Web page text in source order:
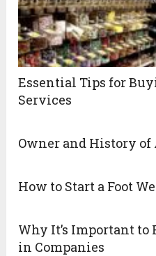
Essential Tips for
Services
Owner and History
How to Start a Foot
Why It’s Important
in Companies